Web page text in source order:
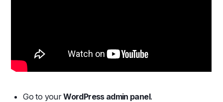
Go to yourWordPress admin panel.